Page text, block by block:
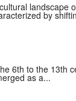
landscape
by
6th to the 13th
as a...